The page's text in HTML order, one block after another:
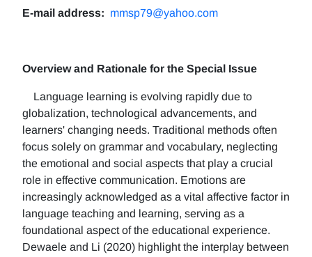
E-mail address: mmsp79@yahoo.com
Overview and Rationale for the Special Issue
Language learning is evolving rapidly due to
globalization, technological advancements, and
learners' changing needs. Traditional methods often
focus solely on grammar and vocabulary, neglecting
the emotional and social aspects that play a crucial
role in effective communication. Emotions are
increasingly acknowledged as a vital affective factor in
language teaching and learning, serving as a
foundational aspect of the educational experience.
Dewaele and Li (2020) highlight the interplay between